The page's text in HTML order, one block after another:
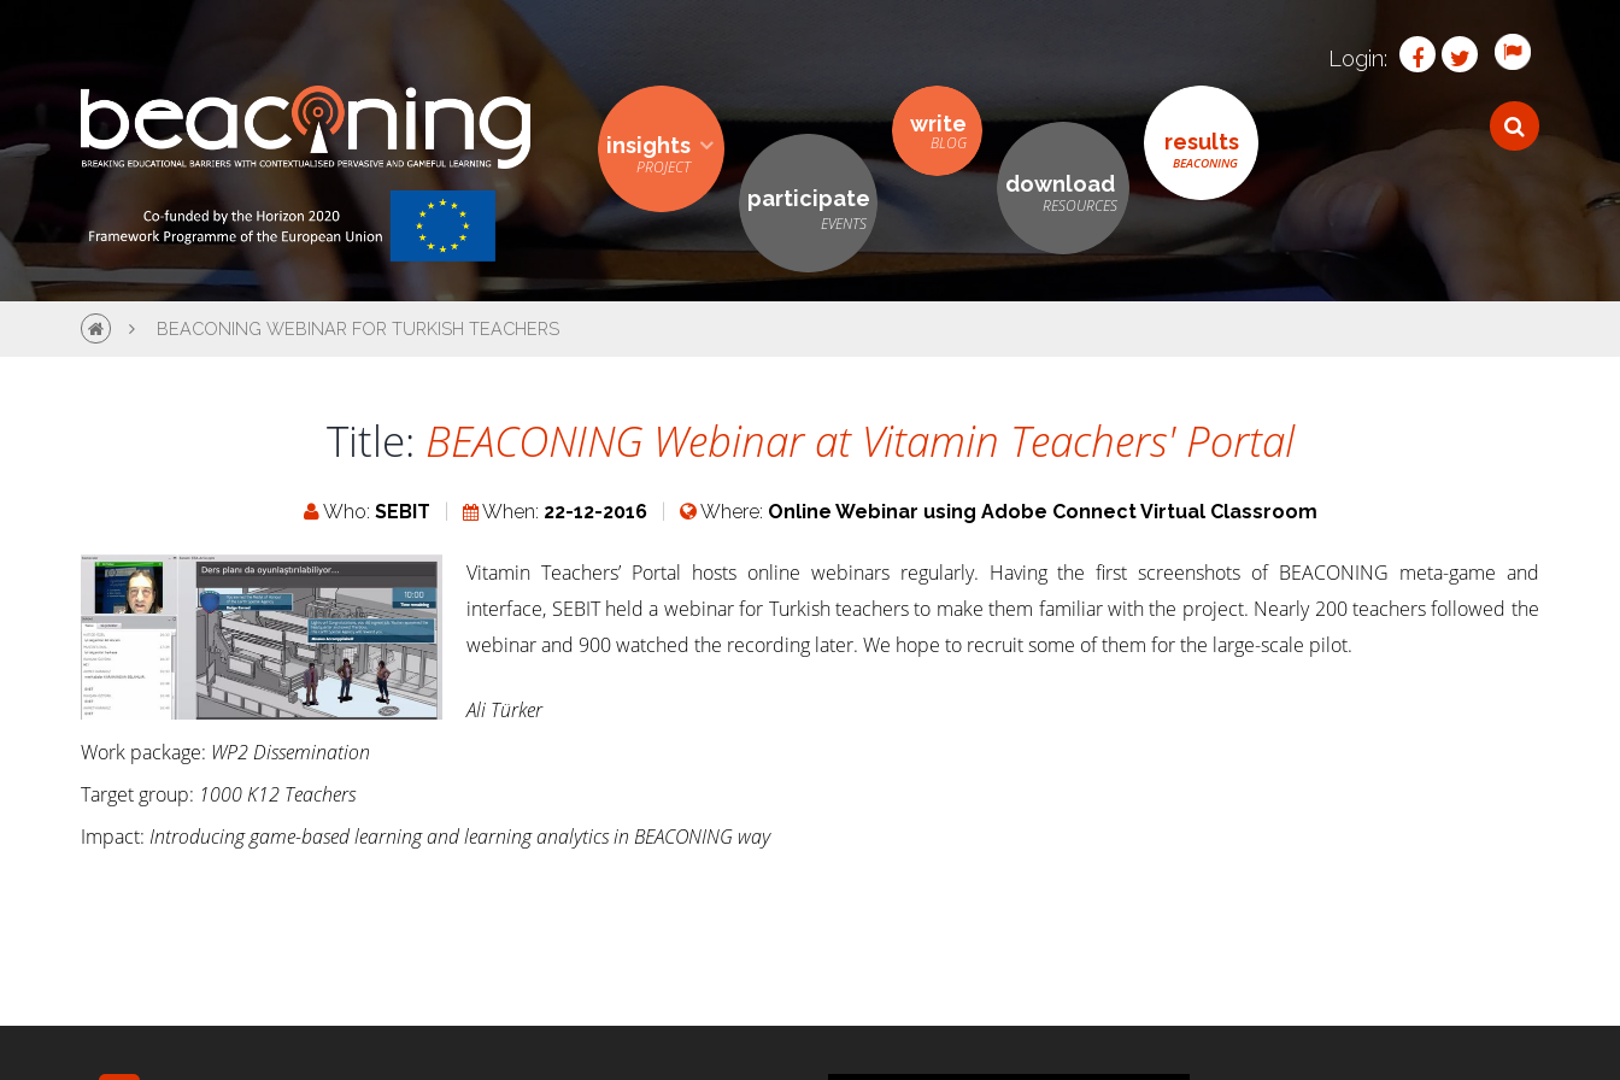
Login:
insights
participate
write
download
results
BEACONING WEBINAR FOR TURKISH TEACHERS
Title: BEACONING Webinar at Vitamin Teachers' Portal
Who: SEBIT When: 22-12-2016 Where: Online Webinar using Adobe Connect Virtual Classroom
Vitamin Teachers’ Portal hosts online webinars regularly. Having the first screenshots of BEACONING meta-game and
interface, SEBIT held a webinar for Turkish teachers to make them familiar with the project. Nearly 200 teachers followed the
webinar and 900 watched the recording later. We hope to recruit some of them for the large-scale pilot.
Ali Türker
Work package: WP2 Dissemination
Target group: 1000 K12 Teachers
Impact:Introducing game-based learning and learning analytics in BEACONING way